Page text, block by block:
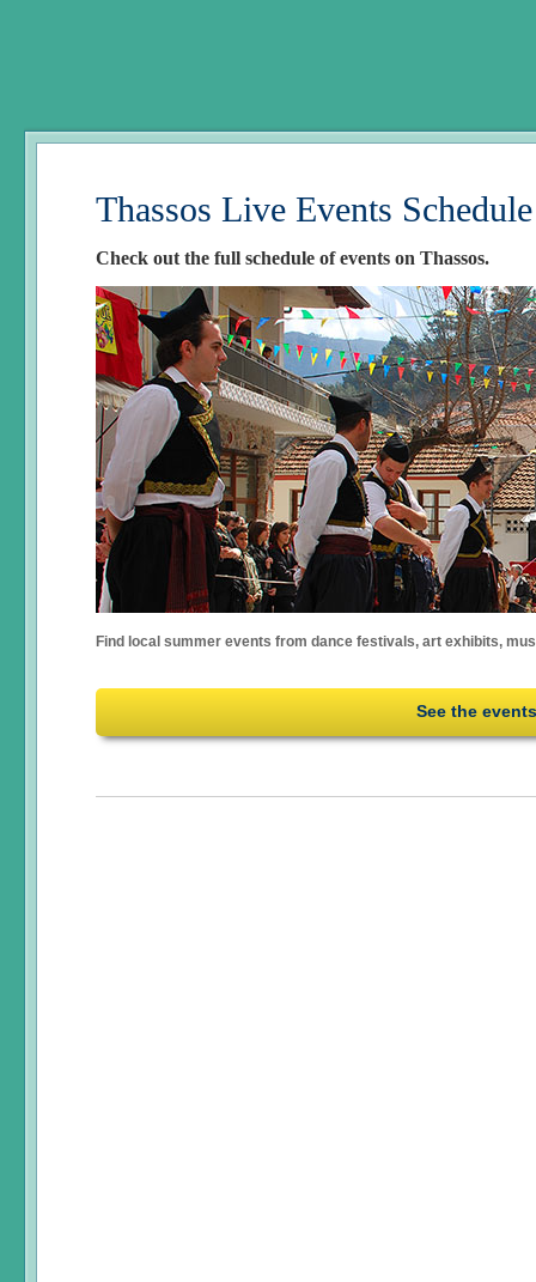
Thassos Live Events
Check out the full schedule of events on Thassos.
Find local summer events from dance festivals, art exhibits,
See the